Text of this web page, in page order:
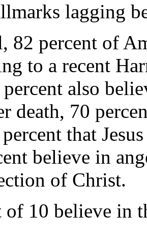
lagging
82 percent of
to a recent
also
death, 70
that
believe in
of Christ.
of 10 believe in